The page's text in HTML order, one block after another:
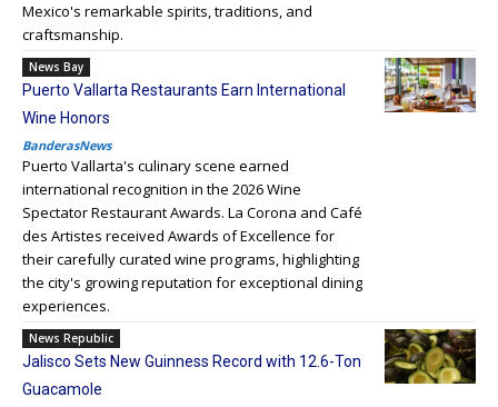
Mexico's remarkable spirits, traditions, and
craftsmanship.
News Bay
Puerto Vallarta Restaurants Earn International
Wine Honors
BanderasNews
Puerto Vallarta's culinary scene earned
international recognition in the 2026 Wine
Spectator Restaurant Awards. La Corona and Café
des Artistes received Awards of Excellence for
their carefully curated wine programs, highlighting
the city's growing reputation for exceptional dining
experiences.
News Republic
Jalisco Sets New Guinness Record with 12.6-Ton
Guacamole